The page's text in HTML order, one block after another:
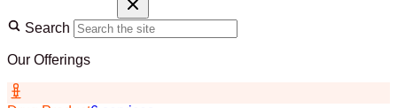
Search
Our Offerings